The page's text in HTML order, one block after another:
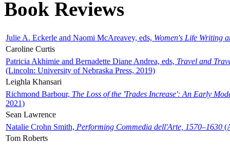
Book Reviews
Julie A. Eckerle and Naomi McAreavey, eds, Women's Life Writing
Caroline Curtis
Patricia Akhimie and Bernadette Diane Andrea, eds, Travel and
(Lincoln: University of Nebraska Press, 2019)
Leighla Khansari
Richmond Barbour, The Loss of the 'Trades Increase': An Early
2021)
Sean Lawrence
Natalie Crohn Smith, Performing Commedia dell'Arte, 1570–1630
Tom Roberts